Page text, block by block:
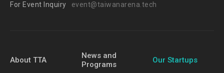
For Event Inquiry
event@taiwanarena.tech
About TTA
News and
Programs
Our Startups